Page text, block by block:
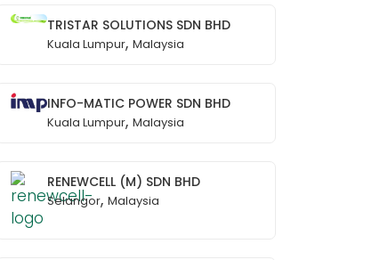
TRISTAR SOLUTIONS SDN BHD
Kuala Lumpur, Malaysia
INFO-MATIC POWER SDN BHD
Kuala Lumpur, Malaysia
RENEWCELL (M) SDN BHD
Selangor, Malaysia